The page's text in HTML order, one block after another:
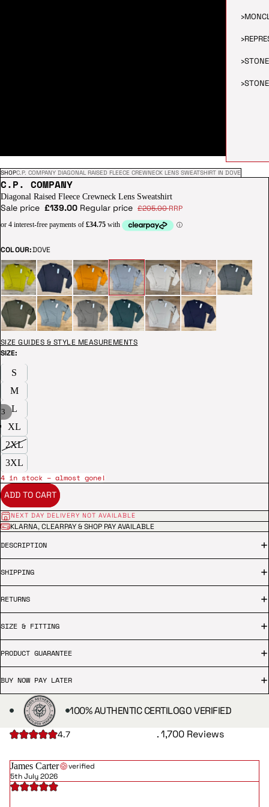
›
›
›
›
3
SHOPC.P. COMPANY DIAGONAL RAISED FLEECE CREWNECK LENS SWEATSHIRT IN DOVE
C.P. COMPANY
Diagonal Raised Fleece Crewneck Lens Sweatshirt
Sale price £139.00 Regular price £205.00RRP
COLOUR:DOVE
SIZE GUIDES & STYLE MEASUREMENTS
SIZE:
S
M
L
XL
2XL
3XL
4 in stock – almost gone!
ADD TO CART
NEXT DAY DELIVERY NOT AVAILABLE
KLARNA, CLEARPAY & SHOP PAY AVAILABLE
DESCRIPTION
SHIPPING
RETURNS
SIZE & FITTING
PRODUCT GUARANTEE
BUY NOW PAY LATER
100% AUTHENTIC CERTILOGO VERIFIED
4.7 . 1,700 Reviews
James Carter
verified
5th July 2026